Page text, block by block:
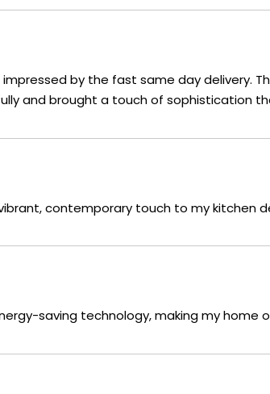
by the fast same day delivery.
and brought a touch of sophistication
contemporary touch to my kitchen
saving technology, making my home